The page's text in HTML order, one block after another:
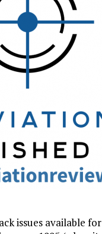
issues available